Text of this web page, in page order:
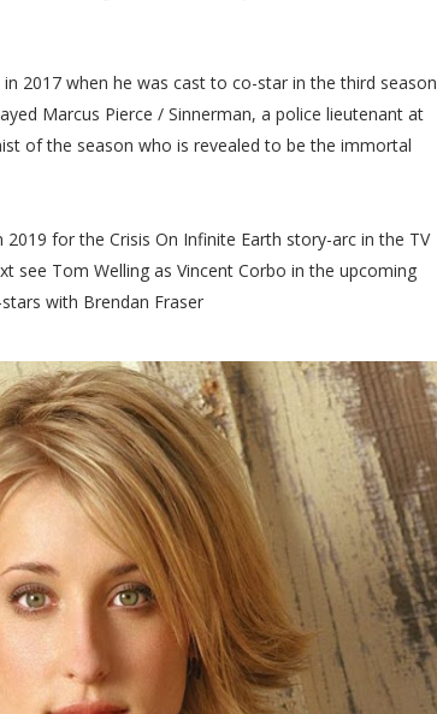
2017 when he was cast to co-star in the third season
Marcus Pierce / Sinnerman, a police lieutenant at
of the season who is revealed to be the immortal
for the Crisis On Infinite Earth story-arc in the TV
see Tom Welling as Vincent Corbo in the upcoming
with Brendan Fraser